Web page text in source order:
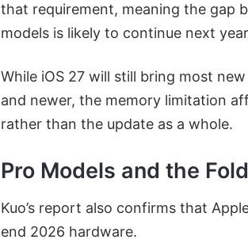
that requirement, meaning the gap
models is likely to continue next
While iOS 27 will still bring most
and newer, the memory limitation
rather than the update as a whole.
Pro Models and the
Kuo’s report also confirms that
end 2026 hardware.